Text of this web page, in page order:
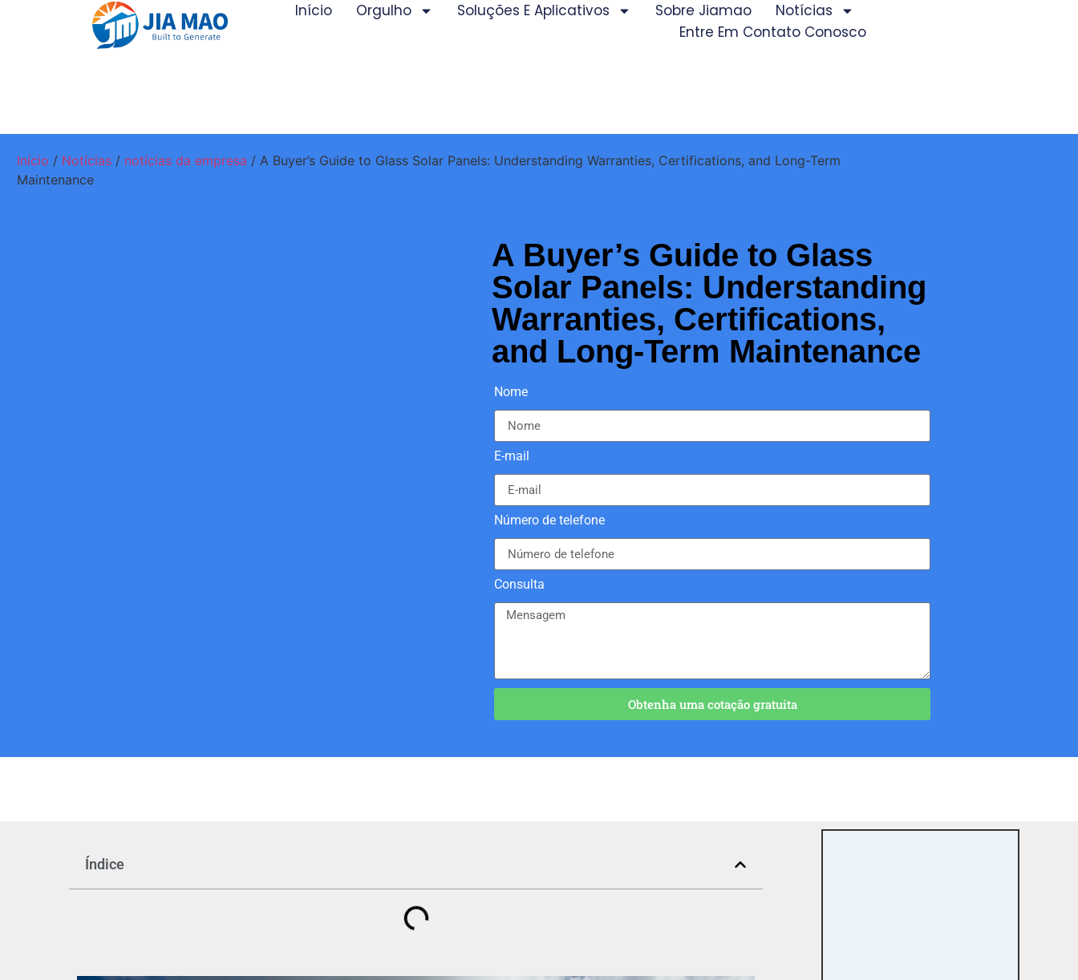
Início Orgulho Soluções E Aplicativos Sobre Jiamao
Notícias
Entre Em Contato Conosco
Início / Notícias / notícias da empresa / A Buyer’s Guide to Glass Solar Panels: Understanding Warranties, Certifications, and Long-Term
Maintenance
A Buyer’s Guide to Glass
Solar Panels: Understanding
Warranties, Certifications,
and Long-Term Maintenance
Nome
E-mail
Número de telefone
Consulta
Obtenha uma cotação gratuita
Índice